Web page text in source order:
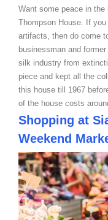
Want some peace in
Thompson House. If
artifacts, then do come
businessman and
silk industry from
piece and kept all the
this house till 1967
of the house costs
Shopping at
Weekend